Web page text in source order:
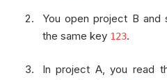
You open project B and
the same key 123.
In project A, you read